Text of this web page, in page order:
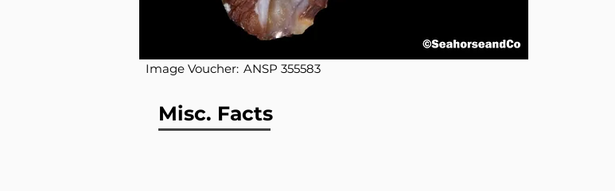
Image Voucher: ANSP 355583
Misc. Facts